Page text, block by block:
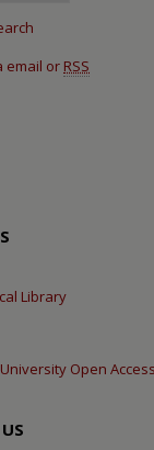
email or RSS
Library
Open Access